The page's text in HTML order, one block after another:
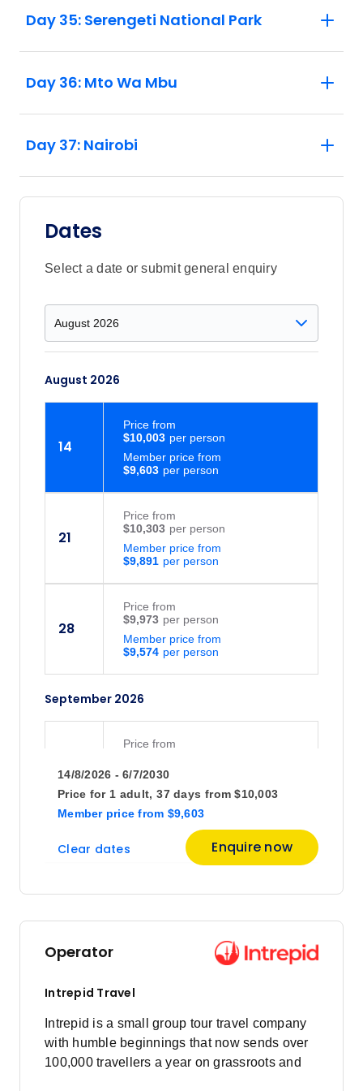
Day 35: Serengeti National Park
Day 36: Mto Wa Mbu
Day 37: Nairobi
Dates
Select a date or submit general enquiry
August 2026
14
$9,603
Member price from
$10,003
Price from
21
$9,891
Member price from
$10,303
Price from
28
$9,574
Member price from
$9,973
Price from
September 2026
4
$9,920
Member price from
Price from
18
Member price from
$10,403
October 2026
2
$9,795
Pricefrom
14/8/2026 - 6/7/2030
Price for 1 adult, 37 days
Member price from $9,603
from $10,003
Clear dates Enquire now
Operator
Intrepid Travel
Intrepid is a small group tour travel company
with humble beginnings that now sends over
100,000 travellers a year on grassroots and